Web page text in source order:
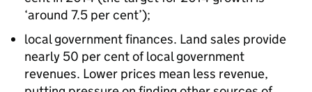
‘around 7.5 per cent’);
local government finances. Land sales provide
nearly 50 per cent of local government
revenues. Lower prices mean less revenue,